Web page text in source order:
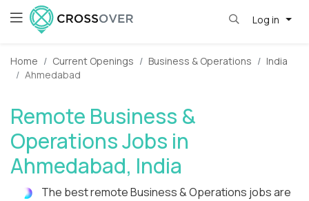
Log in
Home Current Openings Business & Operations
India
Ahmedabad
Remote Business &
Operations Jobs in
Ahmedabad, India
The best remote Business & Operations jobs are